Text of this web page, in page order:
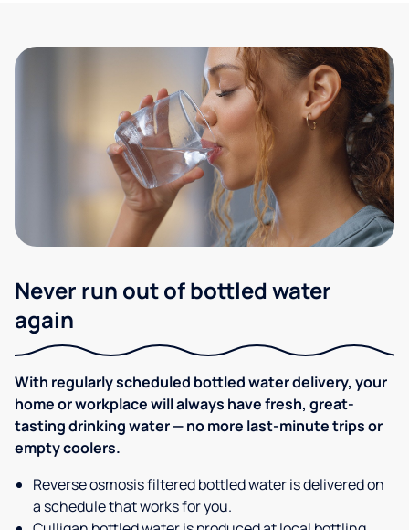
Never run out of bottled water
again
With regularly scheduled bottled water delivery, your
home or workplace will always have fresh, great-
tasting drinking water — no more last-minute trips or
empty coolers.
Reverse osmosis filtered bottled water is delivered on
a schedule that works for you.